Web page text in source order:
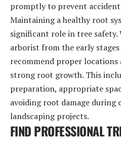
promptly to prevent
Maintaining a healthy root
significant role in tree safety.
arborist from the early
recommend proper
strong root growth. This
preparation, appropriate
avoiding root damage
landscaping projects.
FIND PROFESSIONAL